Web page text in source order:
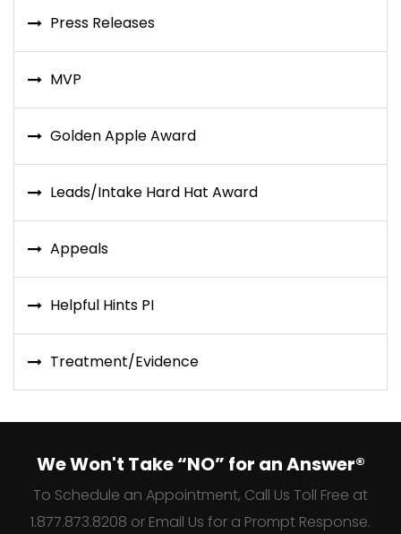
Press Releases
MVP
Golden Apple Award
Leads/Intake Hard Hat Award
Appeals
Helpful Hints PI
Treatment/Evidence
We Won't Take “NO” for an Answer®
To Schedule an Appointment, Call Us Toll Free at
1.877.873.8208 or Email Us for a Prompt Response.